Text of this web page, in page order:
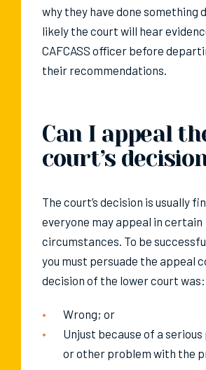
why they have done something
likely the court will hear
CAFCASS officer before
their recommendations.
Can I appeal
court’s
The court’s decision is usually
everyone may appeal in certain
circumstances. To be
you must persuade the appeal
decision of the lower court was:
Wrong; or
Unjust because of a
or other problem with the